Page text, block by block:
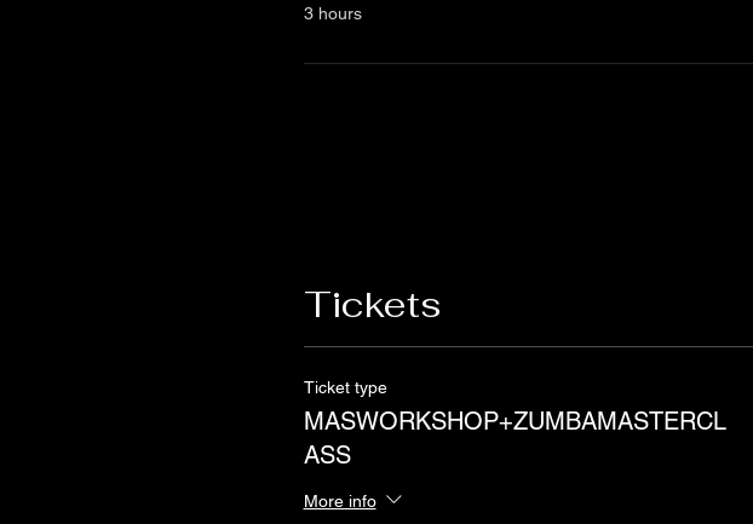
3 hours
Tickets
Ticket type
MASWORKSHOP+ZUMBAMASTERCL
ASS
More info